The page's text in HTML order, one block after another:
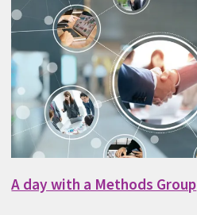
A day with a Methods Group